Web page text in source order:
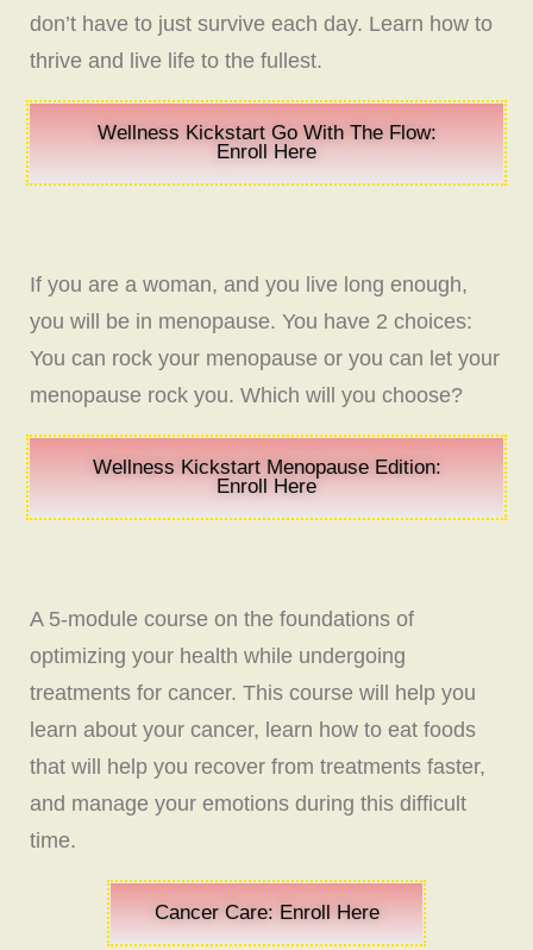
don’t have to just survive each day. Learn how to
thrive and live life to the fullest.
Wellness Kickstart Go With The Flow:
Enroll Here
If you are a woman, and you live long enough,
you will be in menopause. You have 2 choices:
You can rock your menopause or you can let your
menopause rock you. Which will you choose?
Wellness Kickstart Menopause Edition:
Enroll Here
A 5-module course on the foundations of
optimizing your health while undergoing
treatments for cancer. This course will help you
learn about your cancer, learn how to eat foods
that will help you recover from treatments faster,
and manage your emotions during this difficult
time.
Cancer Care: Enroll Here